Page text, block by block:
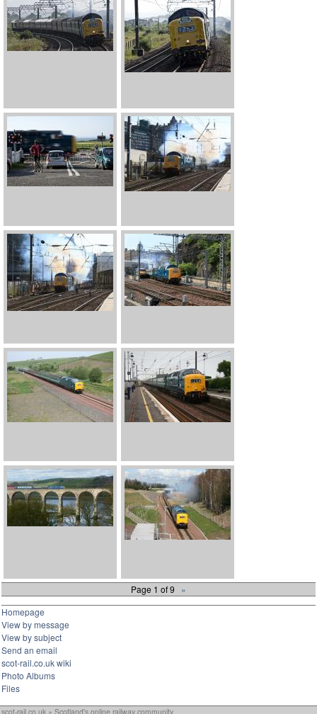
Page 1 of 9 »
Homepage
View by message
View by subject
Send an email
scot-rail.co.uk wiki
Photo Albums
Files
scot-rail.co.uk » Scotland's online railway community